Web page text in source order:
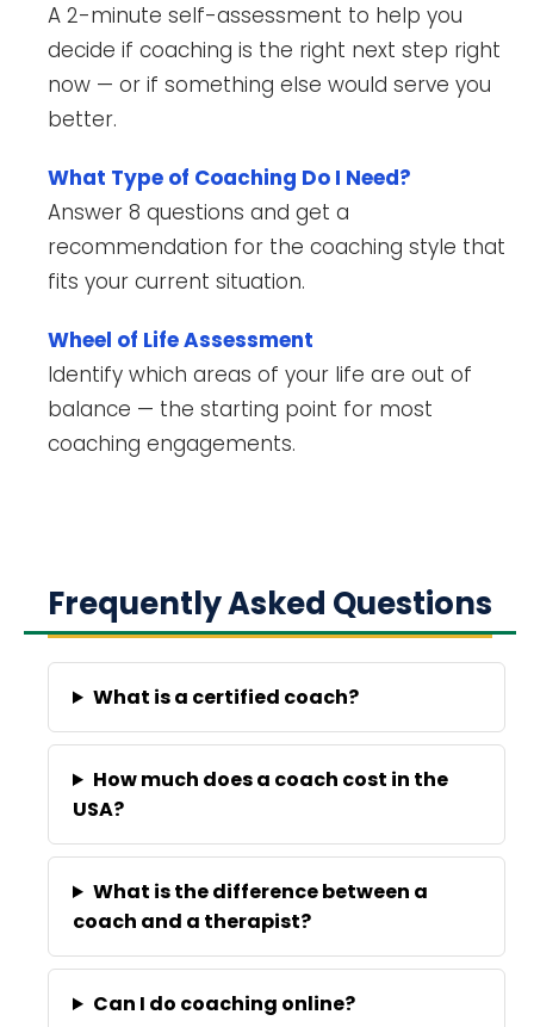
A 2-minute self-assessment to help you
decide if coaching is the right next step right
now — or if something else would serve you
better.
What Type of Coaching Do I Need?
Answer 8 questions and get a
recommendation for the coaching style that
fits your current situation.
Wheel of Life Assessment
Identify which areas of your life are out of
balance — the starting point for most
coaching engagements.
Frequently Asked Questions
What is a certified coach?
How much does a coach cost in the
USA?
What is the difference between a
coach and a therapist?
Can I do coaching online?